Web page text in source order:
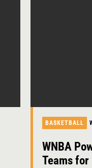
BASKETBALL
WNBA
Teams for